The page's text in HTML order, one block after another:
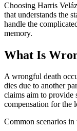
Choosing Harris
that understands the
handle the
memory.
What Is
A wrongful death
dies due to another
claims aim to
compensation for the
Common scenarios